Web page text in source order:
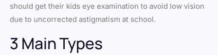
should get their kids eye examination to avoid low vision
due to uncorrected astigmatism at school.
3 Main Types